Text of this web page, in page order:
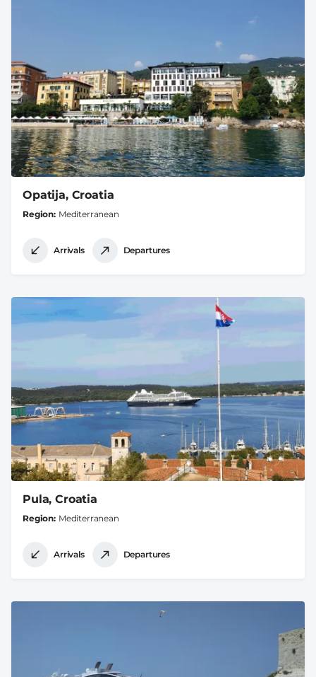
Opatija, Croatia
Region Mediterranean
Arrivals Departures
Pula, Croatia
Region Mediterranean
Arrivals Departures